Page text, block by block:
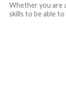
Whether you are
skills to be able